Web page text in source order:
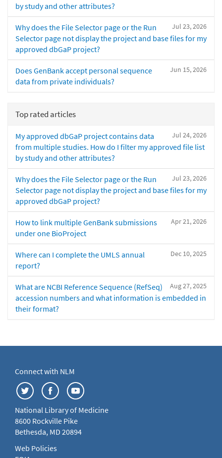
by study and other attributes?
Jul 23, 2026
Why does the File Selector page or the Run
Selector page not display the project and base files for my
approved dbGaP project?
Jun 15, 2026
Does GenBank accept personal sequence
data from private individuals?
Top rated articles
Jul 24, 2026
My approved dbGaP project contains data
from multiple studies. How do I filter my approved file list
by study and other attributes?
Jul 23, 2026
Why does the File Selector page or the Run
Selector page not display the project and base files for my
approved dbGaP project?
Apr 21, 2026
How to link multiple GenBank submissions
under one BioProject
Dec 10, 2025
Where can I complete the UMLS annual
report?
Aug 27, 2025
What are NCBI Reference Sequence (RefSeq)
accession numbers and what information is embedded in
their format?
Connect with NLM
National Library of Medicine
8600 Rockville Pike
Bethesda, MD 20894
Web Policies